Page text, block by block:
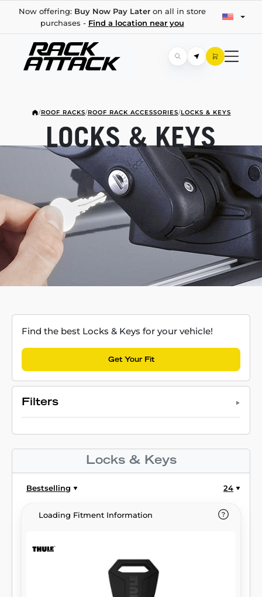
Now offering: Buy Now Pay Lateron all in store
purchases - Find a location near you
/ROOF RACKS/ROOF RACK ACCESSORIES/LOCKS & KEYS
LOCKS & KEYS
Find the best Locks & Keys for your vehicle!
Get Your Fit
Filters
Locks & Keys
Bestselling 24
Loading Fitment Information